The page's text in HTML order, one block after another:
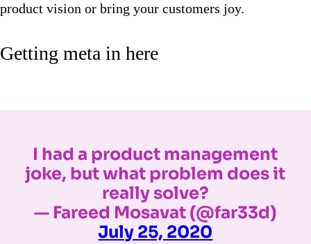
product vision or bring your customers joy.
Getting meta in here
I had a product management
joke, but what problem does it
really solve?
— Fareed Mosavat (@far33d)
July 25, 2020